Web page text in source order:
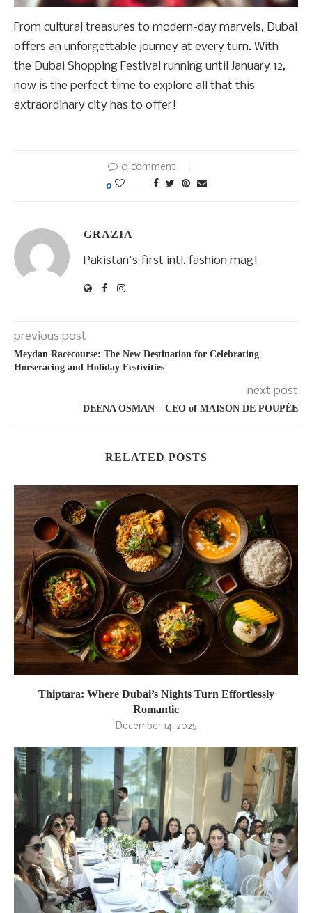
From cultural treasures to modern-day marvels, Dubai
offers an unforgettable journey at every turn. With
the Dubai Shopping Festival running until January 12,
now is the perfect time to explore all that this
extraordinary city has to offer!
0 comment
0
GRAZIA
Pakistan's first intl. fashion mag!
previous post
Meydan Racecourse: The New Destination for Celebrating
Horseracing and Holiday Festivities
next post
DEENA OSMAN – CEO of MAISON DE POUPÉE
RELATED POSTS
Thiptara: Where Dubai’s Nights Turn Effortlessly
Romantic
December 14, 2025